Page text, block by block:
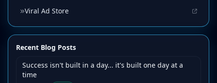
Viral Ad Store
Recent Blog Posts
Success isn't built in a day... it's built one day at a
time